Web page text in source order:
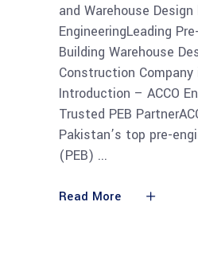
and Warehouse Design
EngineeringLeading
Building Warehouse
Construction
Introduction – ACCO
Trusted PEB
Pakistan’s top pre-
(PEB)
Read More